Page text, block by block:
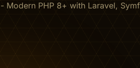
Modern PHP 8+ with Laravel,